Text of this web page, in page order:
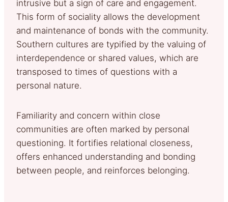
intrusive but a sign of care and engagement.
This form of sociality allows the development
and maintenance of bonds with the community.
Southern cultures are typified by the valuing of
interdependence or shared values, which are
transposed to times of questions with a
personal nature.
Familiarity and concern within close
communities are often marked by personal
questioning. It fortifies relational closeness,
offers enhanced understanding and bonding
between people, and reinforces belonging.